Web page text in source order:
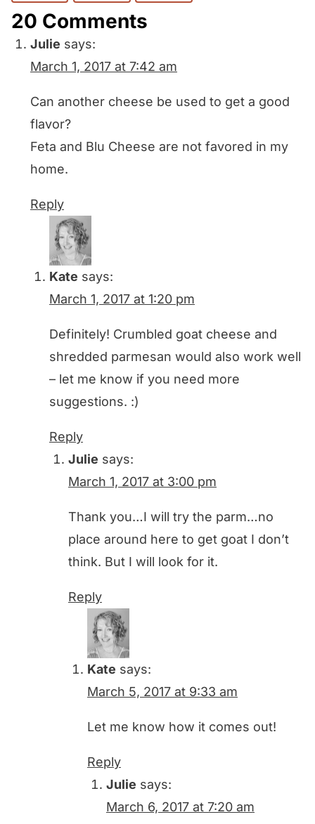
20 Comments
Julie says:
March 1, 2017 at 7:42 am
Can another cheese be used to get a good
flavor?
Feta and Blu Cheese are not favored in my
home.
Reply
Kate says:
March 1, 2017 at 1:20 pm
Definitely! Crumbled goat cheese and
shredded parmesan would also work well
– let me know if you need more
suggestions. :)
Reply
Julie says:
March 1, 2017 at 3:00 pm
Thank you…I will try the parm…no
place around here to get goat I don’t
think. But I will look for it.
Reply
Kate says:
March 5, 2017 at 9:33 am
Let me know how it comes out!
Reply
Julie says:
March 6, 2017 at 7:20 am